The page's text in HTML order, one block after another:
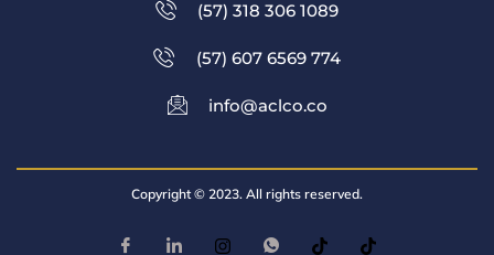
(57) 318 306 1089
(57) 607 6569 774
info@aclco.co
Copyright © 2023. All rights reserved.